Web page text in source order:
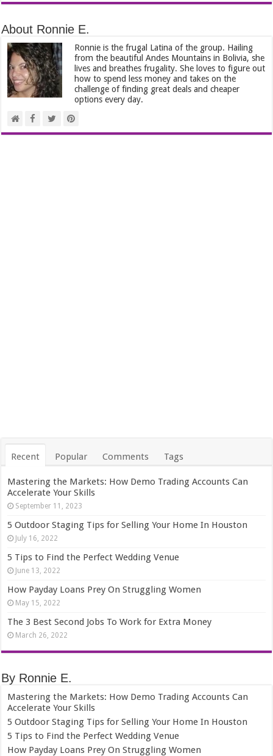
About Ronnie E.
Ronnie is the frugal Latina of the group. Hailing
from the beautiful Andes Mountains in Bolivia, she
lives and breathes frugality. She loves to figure out
how to spend less money and takes on the
challenge of finding great deals and cheaper
options every day.
Recent Popular Comments Tags
Mastering the Markets: How Demo Trading Accounts Can
Accelerate Your Skills
September 11, 2023
5 Outdoor Staging Tips for Selling Your Home In Houston
July 16, 2022
5 Tips to Find the Perfect Wedding Venue
June 13, 2022
How Payday Loans Prey On Struggling Women
May 15, 2022
The 3 Best Second Jobs To Work for Extra Money
March 26, 2022
By Ronnie E.
Mastering the Markets: How Demo Trading Accounts Can
Accelerate Your Skills
5 Outdoor Staging Tips for Selling Your Home In Houston
5 Tips to Find the Perfect Wedding Venue
How Payday Loans Prey On Struggling Women